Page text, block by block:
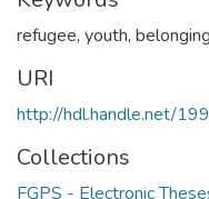
refugee, youth, belonging
URI
http://hdl.handle.net/
Collections
FGPS - Electronic